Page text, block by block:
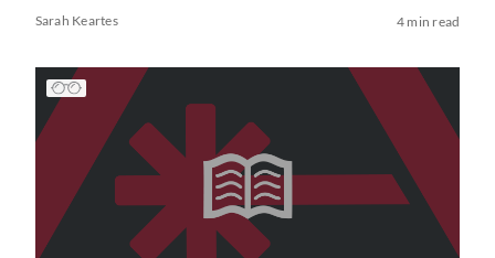
Sarah Keartes 4 min read